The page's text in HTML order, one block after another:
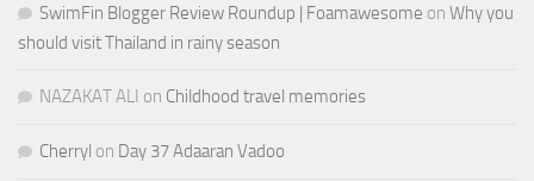
SwimFin Blogger Review Roundup | Foamawesome on Why you
should visit Thailand in rainy season
NAZAKAT ALI on Childhood travel memories
Cherryl on Day 37 Adaaran Vadoo